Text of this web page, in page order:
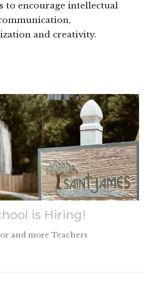
to encourage intellectual
and creativity.
is Hiring!
and more Teachers